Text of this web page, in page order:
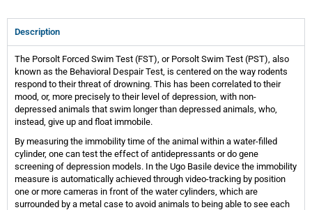
Description
The Porsolt Forced Swim Test (FST), or Porsolt Swim Test (PST), also
known as the Behavioral Despair Test, is centered on the way rodents
respond to their threat of drowning. This has been correlated to their
mood, or, more precisely to their level of depression, with non-
depressed animals that swim longer than depressed animals, who,
instead, give up and float immobile.
By measuring the immobility time of the animal within a water-filled
cylinder, one can test the effect of antidepressants or do gene
screening of depression models. In the Ugo Basile device the immobility
measure is automatically achieved through video-tracking by position
one or more cameras in front of the water cylinders, which are
surrounded by a metal case to avoid animals to being able to see each